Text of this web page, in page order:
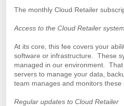
The monthly Cloud Retailer
Access to the Cloud Retailer system
At its core, this fee covers your
software or infrastructure. These
managed in our environment.
servers to manage your data,
team manages and monitors these
Regular updates to Cloud Retailer